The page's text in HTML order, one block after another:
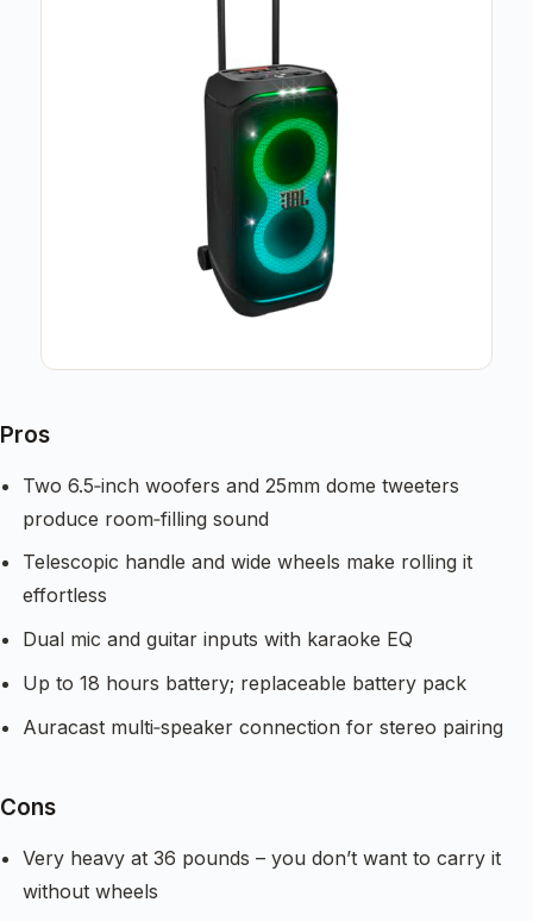
Pros
Two 6.5‑inch woofers and 25mm dome tweeters
produce room‑filling sound
Telescopic handle and wide wheels make rolling it
effortless
Dual mic and guitar inputs with karaoke EQ
Up to 18 hours battery; replaceable battery pack
Auracast multi‑speaker connection for stereo pairing
Cons
Very heavy at 36 pounds – you don’t want to carry it
without wheels